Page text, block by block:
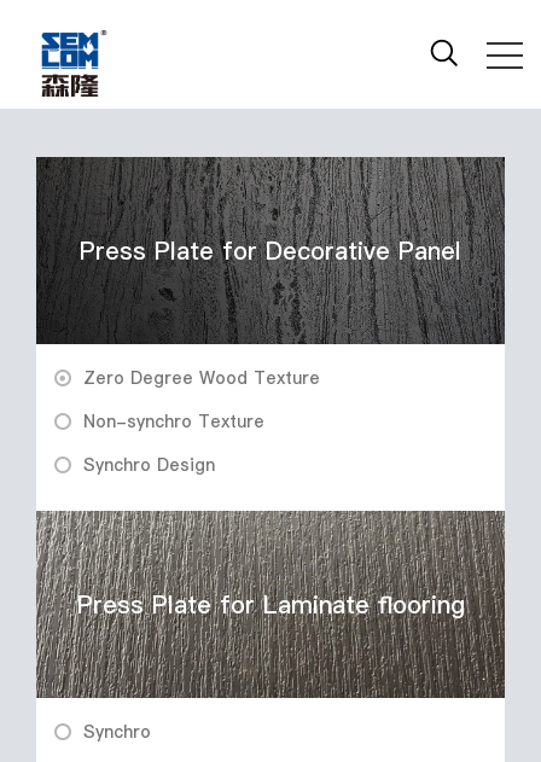
Press Plate for Decorative Panel
Zero Degree Wood Texture
Non-synchro Texture
Synchro Design
Press Plate for Laminate flooring
Synchro